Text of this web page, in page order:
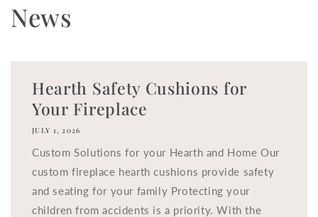
News
Hearth Safety Cushions for
Your Fireplace
JULY 1, 2026
Custom Solutions for your Hearth and Home Our
custom fireplace hearth cushions provide safety
and seating for your family Protecting your
children from accidents is a priority. With the